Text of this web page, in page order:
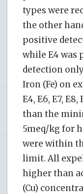
types were
the other
positive
while E4 was
detection
Iron (Fe) on
E4, E6, E7,
than the
5meq/kg for
were within
limit. All
higher than
(Cu)